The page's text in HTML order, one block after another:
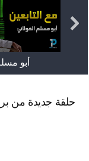
حلقة جديدة من